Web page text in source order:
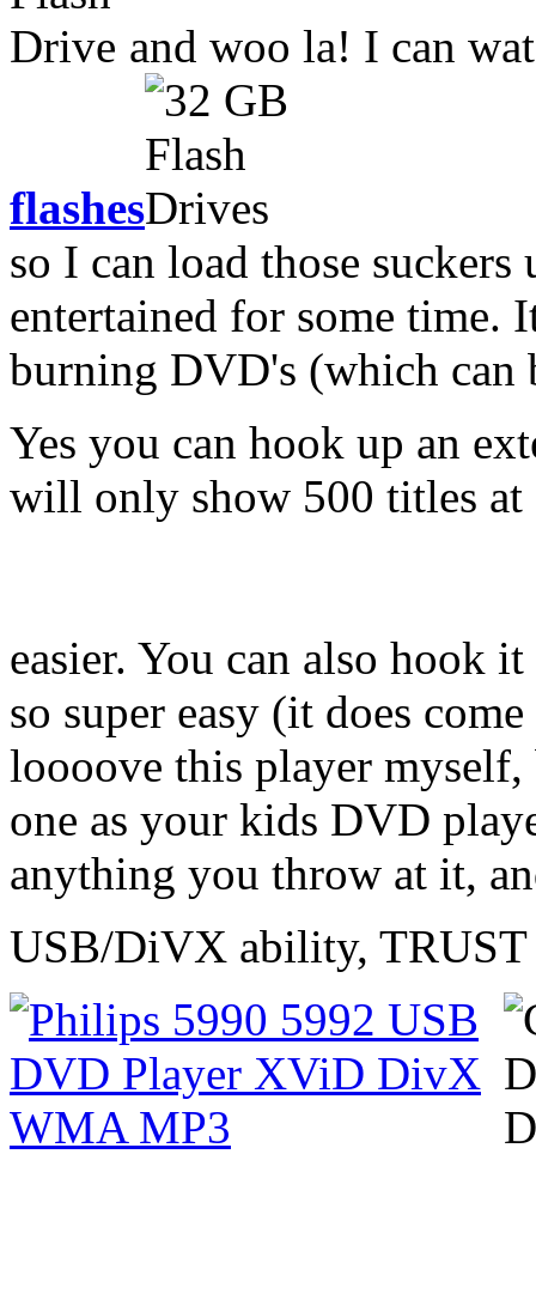
and woo la! I can
flashes
so I can load those
entertained for some time.
burning DVD's (which can
Yes you can hook up an
will only show 500 titles at
easier. You can also hook
so super easy (it does
loooove this player
one as your kids DVD
anything you throw at it,
USB/DiVX ability,